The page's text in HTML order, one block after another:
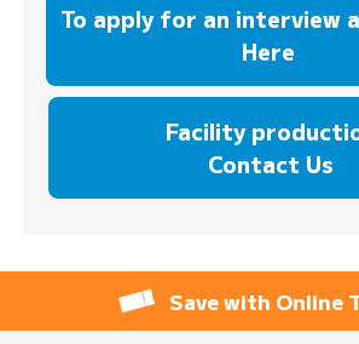
To apply for an interview
Here
Facility
Contact Us
Save with Online